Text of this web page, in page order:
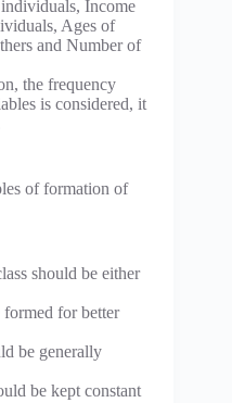
Income
Ages of
and Number of
the frequency
is considered, it
of formation of
should be either
formed for better
be generally
be kept constant